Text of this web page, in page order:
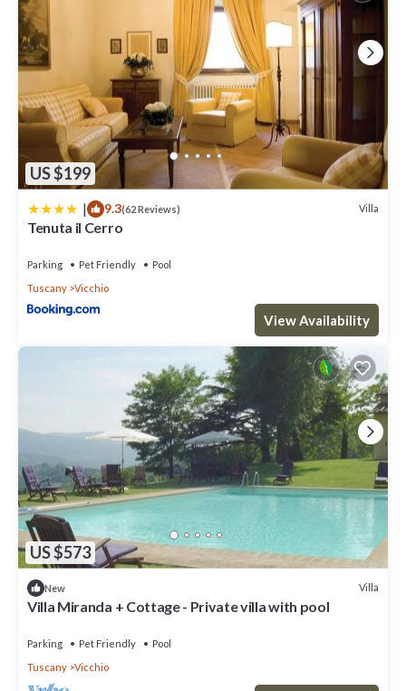
US $199
| 9.3(62 Reviews) Villa
Tenuta il Cerro
Parking Pet Friendly
Pool
Tuscany
Vicchio
View Availability
US $573
New Villa
Villa Miranda + Cottage - Private villa with pool
Parking Pet Friendly
Pool
Tuscany
Vicchio